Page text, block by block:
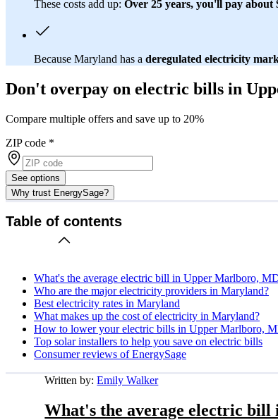
These costs add up: Over 25 years, you'll pay about
Because Maryland has a deregulated electricity
Don't overpay on electric bills in
Compare multiple offers and save up to 20%
ZIP code *
See options
Why trust EnergySage?
Table of contents
What's the average electric bill in Upper Marlboro,
Who are the major electricity providers in Maryland?
Best electricity rates in Maryland
What makes up the cost of electricity in Maryland?
How to lower your electric bills in Upper Marlboro,
Top solar installers to help you save on electric bills
Consumer reviews of EnergySage
Written by:Emily Walker
What's the average electric